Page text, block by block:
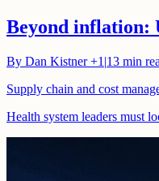
Beyond inflation:
By Dan Kistner+1 |13 min
Supply chain and cost
Health system leaders must